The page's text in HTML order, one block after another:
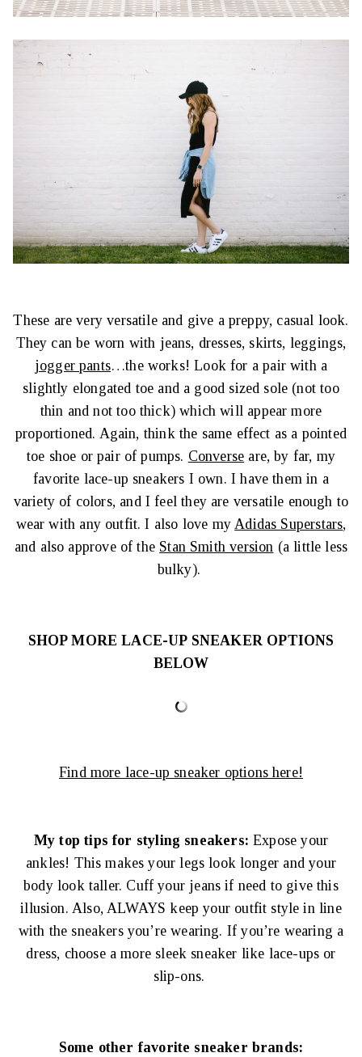
These are very versatile and give a preppy, casual look.
They can be worn with jeans, dresses, skirts, leggings,
jogger pants…the works! Look for a pair with a
slightly elongated toe and a good sized sole (not too
thin and not too thick) which will appear more
proportioned. Again, think the same effect as a pointed
toe shoe or pair of pumps. Converse are, by far, my
favorite lace-up sneakers I own. I have them in a
variety of colors, and I feel they are versatile enough to
wear with any outfit. I also love myAdidas Superstars,
and also approve of the Stan Smith version (a little less
bulky).
SHOP MORE LACE-UP SNEAKER OPTIONS
BELOW
Find more lace-up sneaker options here!
My top tips for styling sneakers: Expose your
ankles! This makes your legs look longer and your
body look taller. Cuff your jeans if need to give this
illusion. Also, ALWAYS keep your outfit style in line
with the sneakers you’re wearing. If you’re wearing a
dress, choose a more sleek sneaker like lace-ups or
slip-ons.
Some other favorite sneaker brands: